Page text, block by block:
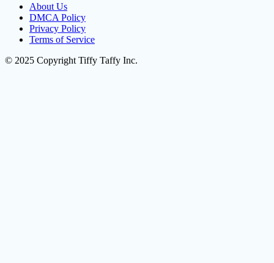
About Us
DMCA Policy
Privacy Policy
Terms of Service
© 2025 Copyright Tiffy Taffy Inc.